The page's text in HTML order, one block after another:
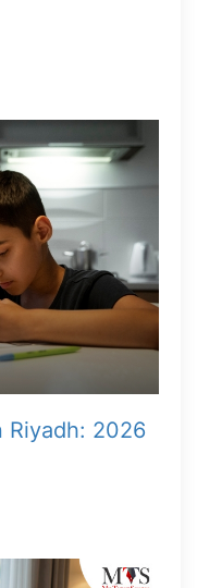
Riyadh: 2026